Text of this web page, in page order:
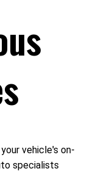
vehicle's on-
specialists